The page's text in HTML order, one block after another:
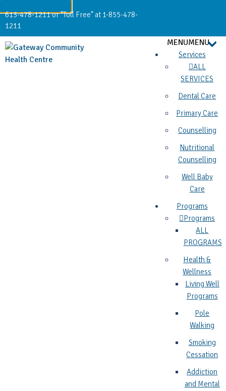
613-478-1211 or "Toll Free" at 1-855-478-
1211
MENUMENU
Services
ALL
SERVICES
Dental Care
Primary Care
Counselling
Nutritional
Counselling
Well Baby
Care
Programs
Programs
ALL
PROGRAMS
Health &
Wellness
Living Well
Programs
Pole
Walking
Smoking
Cessation
Addiction
and Mental